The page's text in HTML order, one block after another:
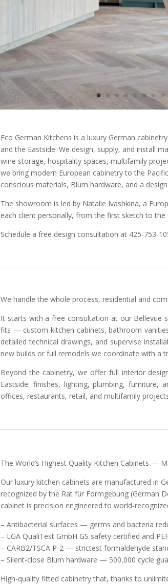
Eco German Kitchens is a luxury German
and the Eastside. We design, supply, and install
wine storage, hospitality spaces, multifamily
we bring modern European cabinetry to the
conscious materials, Blum hardware, and a
The showroom is led by Natalie Ivashkina, a
each client personally, from the first sketch to the
Schedule a free design consultation at 425-753-
We handle the whole process, residential and
It starts with a free consultation at our
fits — custom kitchen cabinets, bathroom
detailed technical drawings, and supervise
new builds or full remodels we coordinate with a
Beyond the cabinetry, we offer full interior
Eastside: finishes, lighting, plumbing,
offices, restaurants, retail, and multifamily
The World’s Highest Quality Kitchen Cabinets —
Our luxury kitchen cabinets are manufactured in
recognized by the Rat für Formgebung (German
cabinet is precision engineered to world-
– Antibacterial surfaces — germs and bacteria
– LGA QualiTest GmbH GS safety certified and
– CARB2/TSCA P-2 — strictest formaldehyde
– Silent-close Blum hardware — 500,000 cycle
High-quality fitted cabinetry that, thanks to